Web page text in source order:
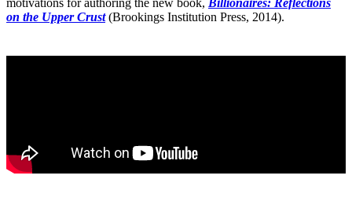
motivations for authoring the new book, Billionaires: Reflections
on the Upper Crust(Brookings Institution Press, 2014).